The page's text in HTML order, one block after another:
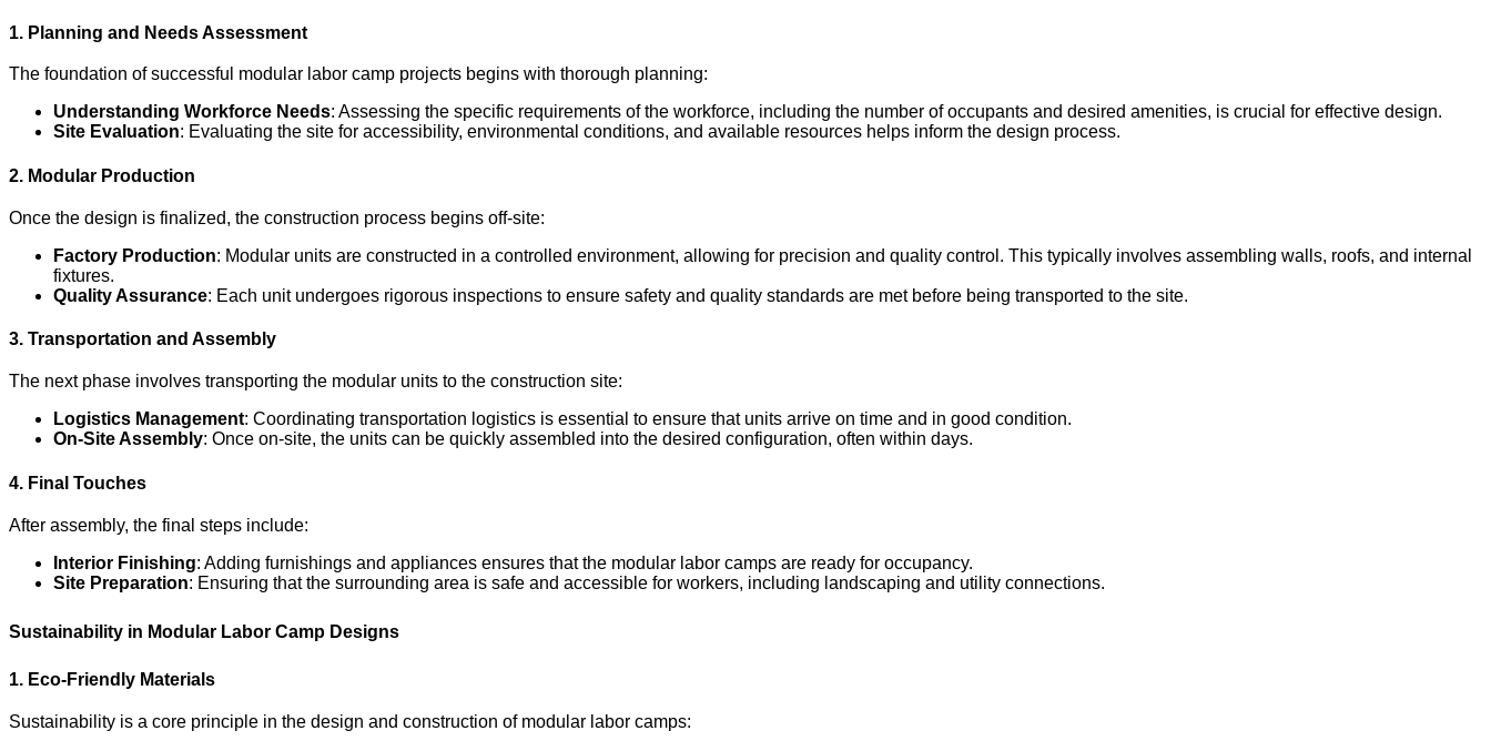
1. Planning and Needs Assessment
The foundation of successful modular labor camp projects begins with thorough planning:
Understanding Workforce Needs: Assessing the specific requirements of the workforce, including the number of occupants and desired amenities, is crucial for effective design.
Site Evaluation: Evaluating the site for accessibility, environmental conditions, and available resources helps inform the design process.
2. Modular Production
Once the design is finalized, the construction process begins off-site:
Factory Production: Modular units are constructed in a controlled environment, allowing for precision and quality control. This typically involves assembling walls, roofs, and internal
fixtures.
Quality Assurance: Each unit undergoes rigorous inspections to ensure safety and quality standards are met before being transported to the site.
3. Transportation and Assembly
The next phase involves transporting the modular units to the construction site:
Logistics Management: Coordinating transportation logistics is essential to ensure that units arrive on time and in good condition.
On-Site Assembly: Once on-site, the units can be quickly assembled into the desired configuration, often within days.
4. Final Touches
After assembly, the final steps include:
Interior Finishing: Adding furnishings and appliances ensures that the modular labor camps are ready for occupancy.
Site Preparation: Ensuring that the surrounding area is safe and accessible for workers, including landscaping and utility connections.
Sustainability in Modular Labor Camp Designs
1. Eco-Friendly Materials
Sustainability is a core principle in the design and construction of modular labor camps: